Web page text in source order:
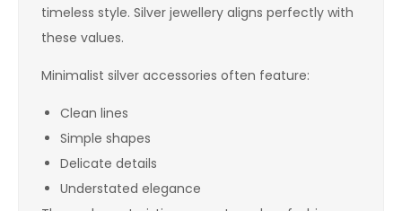
timeless style. Silver jewellery aligns perfectly with
these values.
Minimalist silver accessories often feature:
Clean lines
Simple shapes
Delicate details
Understated elegance